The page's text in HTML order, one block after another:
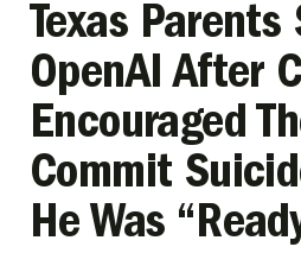
Texas Parents
OpenAI After
Encouraged
Commit
He Was